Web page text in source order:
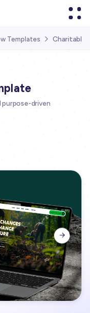
Templates  Charitable
purpose-driven
